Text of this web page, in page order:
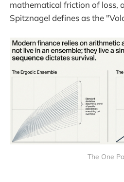
mathematical friction of loss,
Spitznagel defines as the
The One